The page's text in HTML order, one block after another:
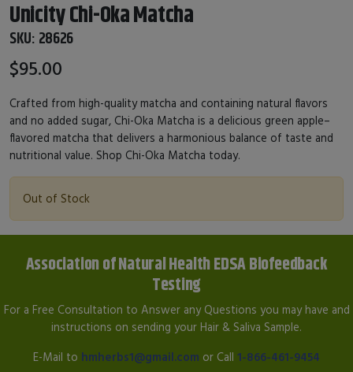
Unicity Chi-Oka Matcha
SKU: 28626
$95.00
Crafted from high-quality matcha and containing natural flavors
and no added sugar, Chi-Oka Matcha is a delicious green apple–
flavored matcha that delivers a harmonious balance of taste and
nutritional value. Shop Chi-Oka Matcha today.
Out of Stock
Association of Natural Health EDSA Biofeedback
Testing
For a Free Consultation to Answer any Questions you may have and
instructions on sending your Hair & Saliva Sample.
E-Mail to hmherbs1@gmail.com or Call 1-866-461-9454